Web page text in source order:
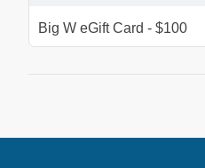
Big W eGift Card - $100